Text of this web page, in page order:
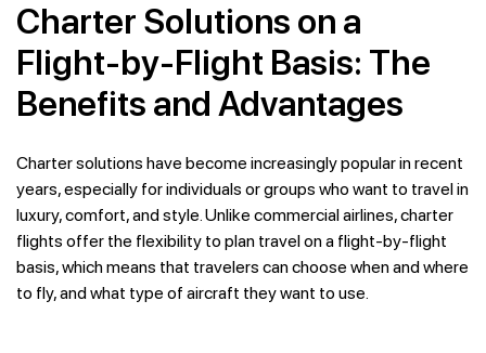
Charter Solutions on a
Flight-by-Flight Basis: The
Benefits and Advantages
Charter solutions have become increasingly popular in recent
years, especially for individuals or groups who want to travel in
luxury, comfort, and style. Unlike commercial airlines, charter
flights offer the flexibility to plan travel on a flight-by-flight
basis, which means that travelers can choose when and where
to fly, and what type of aircraft they want to use.